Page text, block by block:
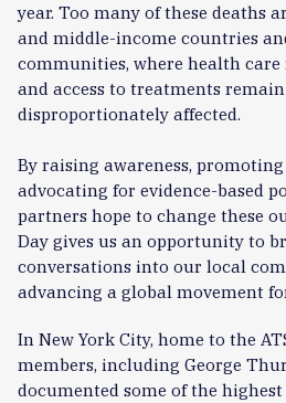
year. Too many of these deaths
and middle-income countries
communities, where health
and access to treatments remain
disproportionately affected.
By raising awareness,
advocating for evidence-based
partners hope to change these
Day gives us an opportunity to
conversations into our local
advancing a global movement
In New York City, home to the
members, including George
documented some of the highest